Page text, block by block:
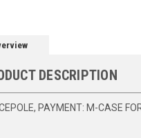
DESCRIPTION
PAYMENT: M-CASE